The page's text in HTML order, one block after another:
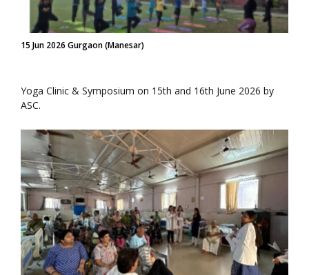
15 Jun 2026 Gurgaon (Manesar)
Yoga Clinic & Symposium on 15th and 16th June 2026 by
ASC.